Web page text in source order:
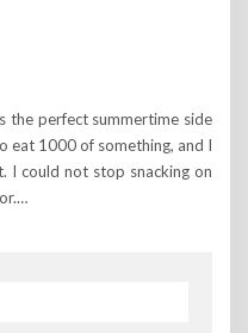
the perfect summertime side
eat 1000 of something, and I
I could not stop snacking on